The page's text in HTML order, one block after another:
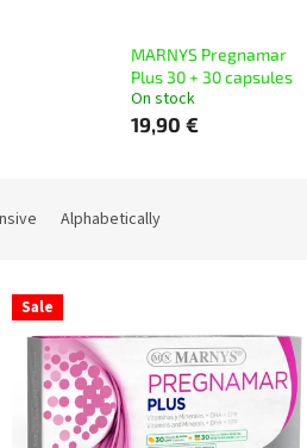
MARNYS Pregnamar
Plus 30 + 30 capsules
On stock
19,90 €
Alphabetically
Sale